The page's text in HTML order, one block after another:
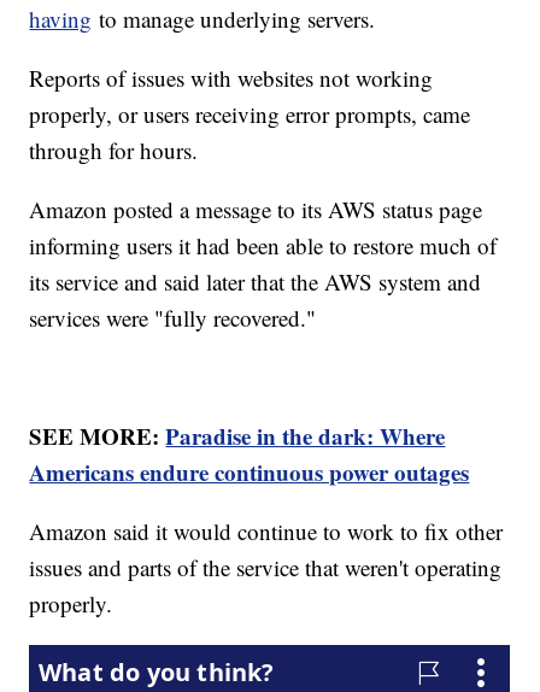
having to manage underlying servers.
Reports of issues with websites not working
properly, or users receiving error prompts, came
through for hours.
Amazon posted a message to its AWS status page
informing users it had been able to restore much of
its service and said later that the AWS system and
services were "fully recovered."
SEE MORE:Paradise in the dark: Where
Americans endure continuous power outages
Amazon said it would continue to work to fix other
issues and parts of the service that weren't operating
properly.